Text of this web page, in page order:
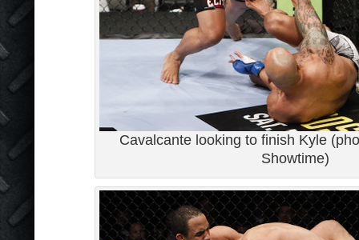
Cavalcante looking to finish Kyle
Showtime)